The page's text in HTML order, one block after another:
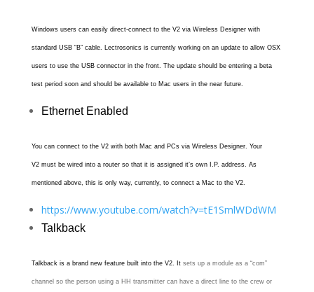
Windows users can easily direct-connect to the V2 via Wireless Designer with
standard USB “B” cable. Lectrosonics is currently working on an update to allow OSX
users to use the USB connector in the front. The update should be entering a beta
test period soon and should be available to Mac users in the near future.
Ethernet Enabled
You can connect to the V2 with both Mac and PCs via Wireless Designer. Your
V2 must be wired into a router so that it is assigned it’s own I.P. address. As
mentioned above, this is only way, currently, to connect a Mac to the V2.
https://www.youtube.com/watch?v=tE1SmlWDdWM
Talkback
Talkback is a brand new feature built into the V2. Itsets up a module as a “com”
channel so the person using a HH transmitter can have a direct line to the crew or